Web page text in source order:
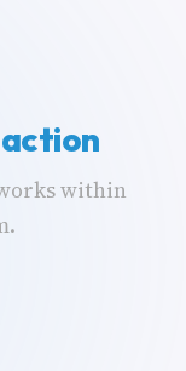
action
within